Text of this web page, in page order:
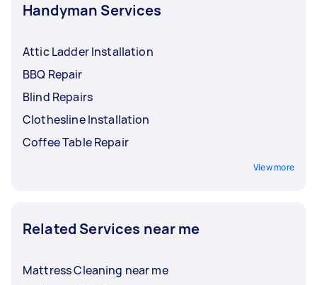
Handyman Services
Attic Ladder Installation
BBQ Repair
Blind Repairs
Clothesline Installation
Coffee Table Repair
View more
Related Services near me
Mattress Cleaning near me